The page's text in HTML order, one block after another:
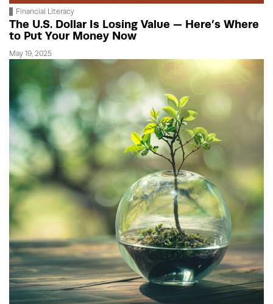
Financial Literacy
The U.S. Dollar Is Losing Value — Here’s Where
to Put Your Money Now
May 19, 2025